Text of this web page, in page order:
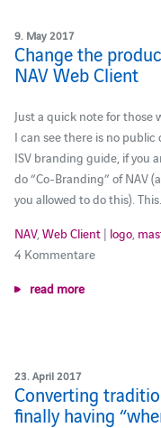
9. May 2017
Change the
NAV Web Client
Just a quick note for those
I can see there is no
ISV branding guide, if you
do “Co-Branding” of NAV
you allowed to do this).
NAV, Web Client| logo,
4 Kommentare
read more
23. April 2017
Converting
finally having